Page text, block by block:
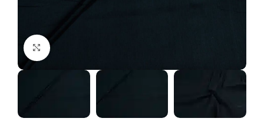
Click to enlarge